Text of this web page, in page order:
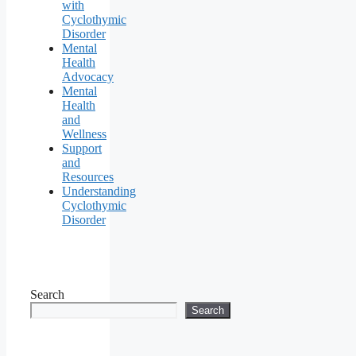
with
Cyclothymic
Disorder
Mental
Health
Advocacy
Mental
Health
and
Wellness
Support
and
Resources
Understanding
Cyclothymic
Disorder
Search
Search